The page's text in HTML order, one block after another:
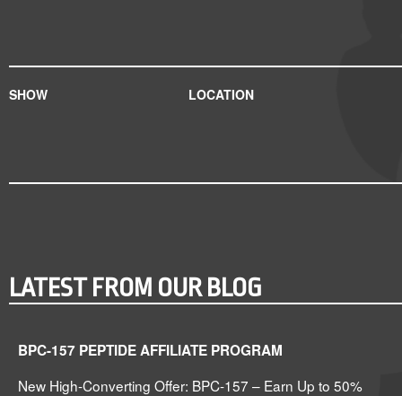
SHOW LOCATION
LATEST FROM OUR BLOG
BPC-157 PEPTIDE AFFILIATE PROGRAM
New High-Converting Offer: BPC-157 – Earn Up to 50%